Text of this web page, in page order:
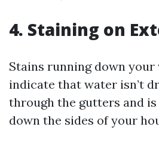
4. Staining on
Stains running down your
indicate that water isn’t
through the gutters and
down the sides of your